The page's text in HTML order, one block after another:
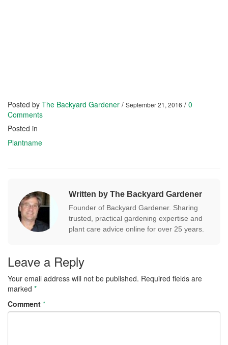
Posted by The Backyard Gardener / September 21, 2016 / 0
Comments
Posted in
Plantname
Written by The Backyard Gardener
Founder of Backyard Gardener. Sharing
trusted, practical gardening expertise and
plant care advice online for over 25 years.
Leave a Reply
Your email address will not be published. Required fields are
marked *
Comment *